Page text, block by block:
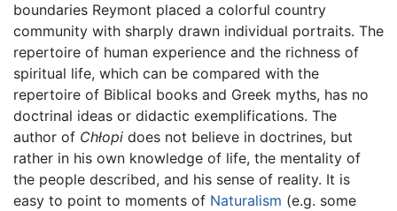
boundaries Reymont placed a colorful country
community with sharply drawn individual portraits. The
repertoire of human experience and the richness of
spiritual life, which can be compared with the
repertoire of Biblical books and Greek myths, has no
doctrinal ideas or didactic exemplifications. The
author of Chłopi does not believe in doctrines, but
rather in his own knowledge of life, the mentality of
the people described, and his sense of reality. It is
easy to point to moments of Naturalism (e.g. some